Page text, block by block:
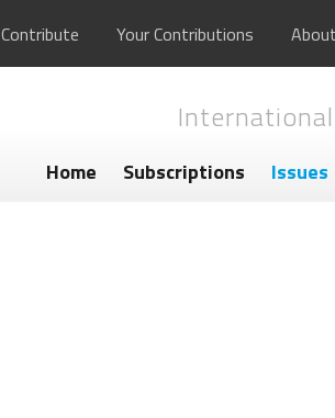
Contribute Your Contributions
Home Subscriptions Issues